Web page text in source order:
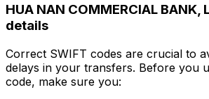
HUA NAN COMMERCIAL BANK,
details
Correct SWIFT codes are crucial to
delays in your transfers. Before you
code, make sure you: